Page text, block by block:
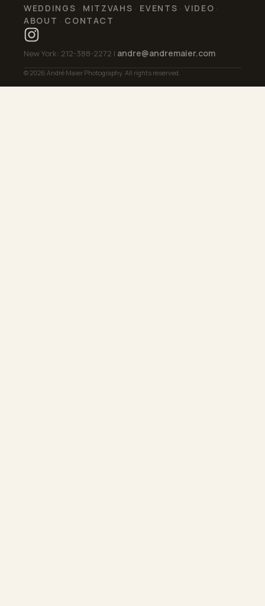
WEDDINGS · MITZVAHS · EVENTS ·VIDEO ·
ABOUT · CONTACT
New York: 212-388-2272 | andre@andremaier.com
© 2026 André Maier Photography. All rights reserved.